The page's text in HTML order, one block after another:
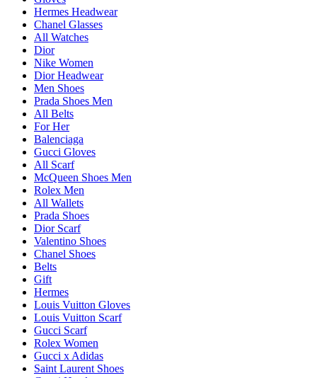
Hermes Headwear
Chanel Glasses
All Watches
Dior
Nike Women
Dior Headwear
Men Shoes
Prada Shoes Men
All Belts
For Her
Balenciaga
Gucci Gloves
All Scarf
McQueen Shoes Men
Rolex Men
All Wallets
Prada Shoes
Dior Scarf
Valentino Shoes
Chanel Shoes
Belts
Gift
Hermes
Louis Vuitton Gloves
Louis Vuitton Scarf
Gucci Scarf
Rolex Women
Gucci x Adidas
Saint Laurent Shoes